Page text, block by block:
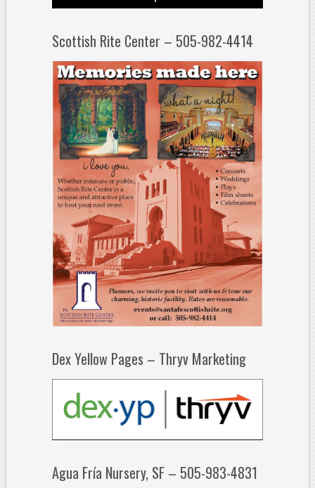
Scottish Rite Center – 505-982-4414
Dex Yellow Pages – Thryv Marketing
Agua Fría Nursery, SF – 505-983-4831